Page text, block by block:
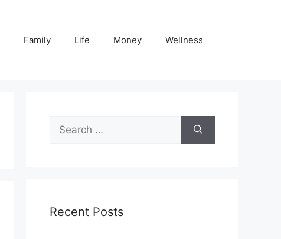
Family Life Money Wellness
Search
for:
Recent Posts